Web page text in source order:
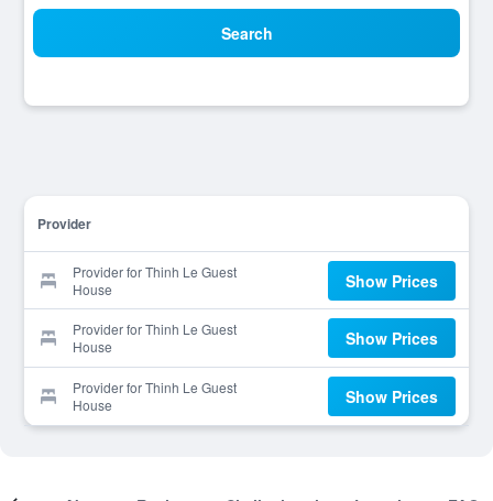
Search
Provider
Provider for Thinh Le Guest
House
Show Prices
Provider for Thinh Le Guest
House
Show Prices
Provider for Thinh Le Guest
House
Show Prices